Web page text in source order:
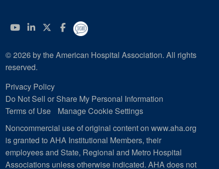
YouTube
Linkedin
Twitter
Facebook
© 2026 by the American Hospital Association. All rights
reserved.
Privacy Policy
Do Not Sell or Share My Personal Information
Terms of Use
Manage Cookie Settings
Noncommercial use of original content on www.aha.org
is granted to AHA Institutional Members, their
employees and State, Regional and Metro Hospital
Associations unless otherwise indicated. AHA does not